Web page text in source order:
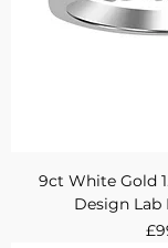
9ct White Gold
Design